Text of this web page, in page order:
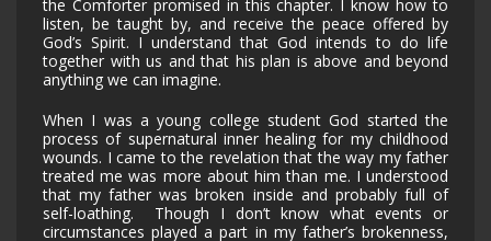
the Comforter promised in this chapter. I know how to
listen, be taught by, and receive the peace offered by
God’s Spirit. I understand that God intends to do life
together with us and that his plan is above and beyond
anything we can imagine.
When I was a young college student God started the
process of supernatural inner healing for my childhood
wounds. I came to the revelation that the way my father
treated me was more about him than me. I understood
that my father was broken inside and probably full of
self-loathing. Though I don’t know what events or
circumstances played a part in my father’s brokenness,